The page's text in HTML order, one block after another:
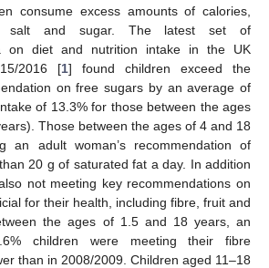
consume excess amounts of calories,
salt and sugar. The latest set of
on diet and nutrition intake in the UK
2016 [1] found children exceed the
on free sugars by an average of
of 13.3% for those between the ages
Those between the ages of 4 and 18
an adult woman’s recommendation of
20 g of saturated fat a day. In addition
not meeting key recommendations on
for their health, including fibre, fruit and
the ages of 1.5 and 18 years, an
children were meeting their fibre
than in 2008/2009. Children aged 11–18